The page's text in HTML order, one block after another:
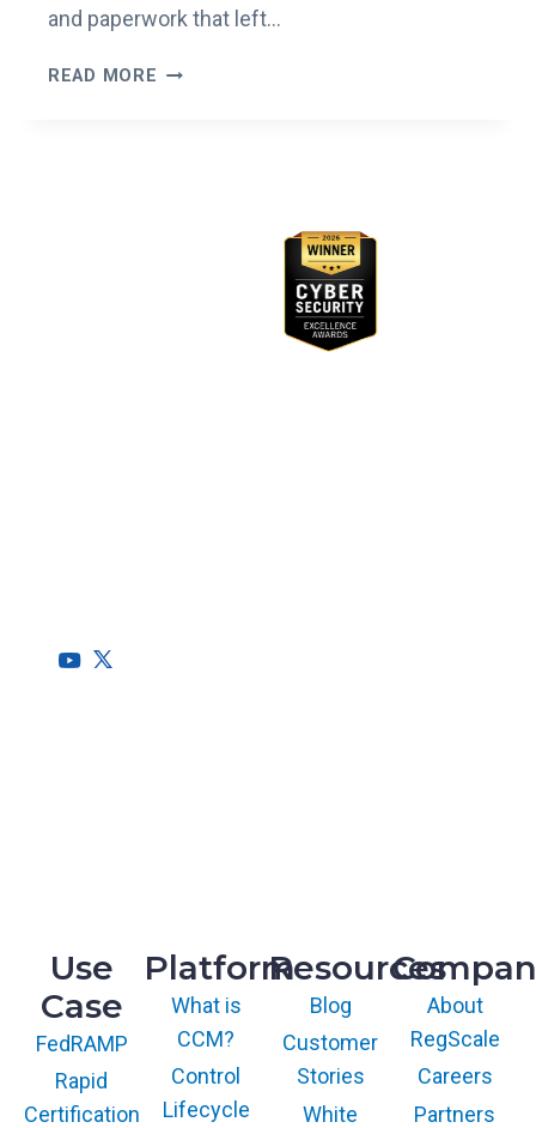
and paperwork that left…
READ MORE UNDERSTANDING
Use
Case
FedRAMP
Rapid
Certification
Platform
What is
CCM?
Control
Lifecycle
Resources
Blog
Customer
Stories
White
About
RegScale
Careers
Partners